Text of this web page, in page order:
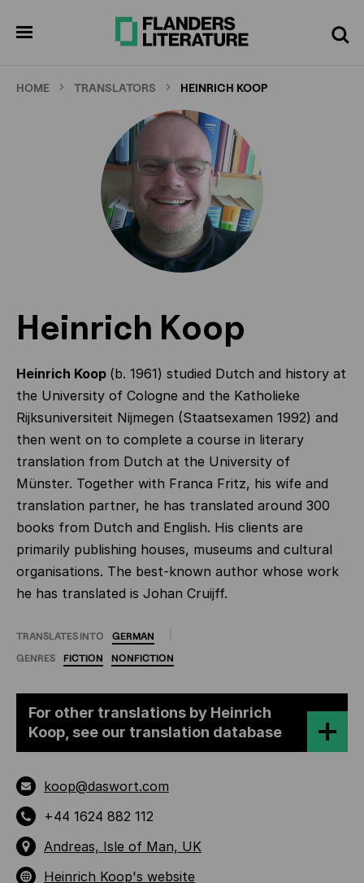
Search
HOME TRANSLATORS HEINRICH KOOP
Heinrich Koop
Heinrich Koop (b. 1961) studied Dutch and history at
the University of Cologne and the Katholieke
Rijksuniversiteit Nijmegen (Staatsexamen 1992) and
then went on to complete a course in literary
translation from Dutch at the University of
Münster. Together with Franca Fritz, his wife and
translation partner, he has translated around 300
books from Dutch and English. His clients are
primarily publishing houses, museums and cultural
organisations. The best-known author whose work
he has translated is Johan Cruijff.
TRANSLATES INTO
GERMAN
GENRES
FICTION NONFICTION
For other translations by Heinrich
Koop, see our translation database
koop@daswort.com
+44 1624 882 112
Andreas, Isle of Man, UK
Heinrich Koop's website